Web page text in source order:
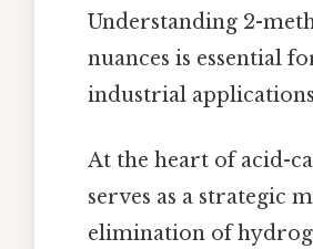
Understanding 2-
nuances is essential
industrial
At the heart of acid-
serves as a strategic
elimination of